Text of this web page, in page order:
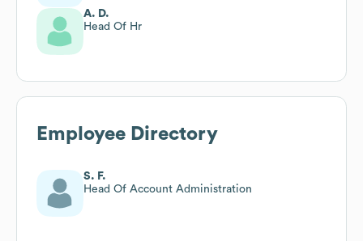
A. D.
Head Of Hr
Employee Directory
S. F.
Head Of Account Administration